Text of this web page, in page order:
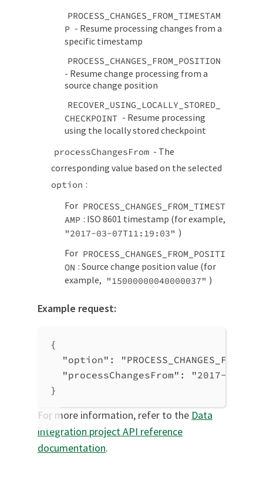
PROCESS_CHANGES_FROM_TIMESTAM
P - Resume processing changes from a
specific timestamp
PROCESS_CHANGES_FROM_POSITION
- Resume change processing from a
source change position
RECOVER_USING_LOCALLY_STORED_
CHECKPOINT - Resume processing
using the locally stored checkpoint
processChangesFrom - The
corresponding value based on the selected
option :
For PROCESS_CHANGES_FROM_TIMEST
AMP : ISO 8601 timestamp (for example,
"2017-03-07T11:19:03" )
For PROCESS_CHANGES_FROM_POSITI
ON : Source change position value (for
example, "15000000040000037" )
Example request:
{
"option" :
"processChangesFrom" :
"2017-03-
}
For more information, refer to the Data
integration project API reference
documentation.